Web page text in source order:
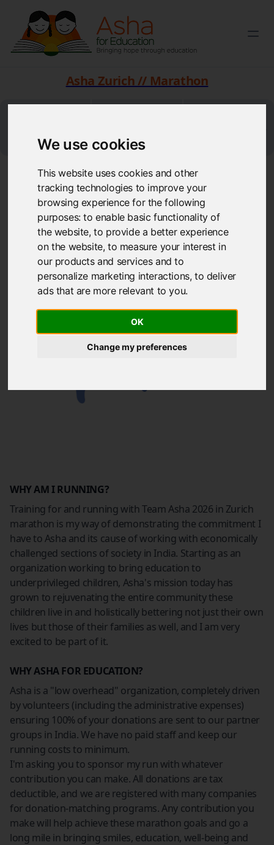
We use cookies
This website uses cookies and other
tracking technologies to improve your
browsing experience for the following
purposes:to enable basic functionality of
the website,to provide a better experience
on the website,to measure your interest in
our products and services and to
personalize marketing interactions,to deliver
ads that are more relevant to you.
OK
Change my preferences
Asha Zurich // Marathon
Jagdish Achara (Zurich Marathon, 10 kms)
Funds raised so far: 200 CHF
WHY AM I RUNNING?
Training for and running with Team Asha 2026 in Zurich
marathon is my way of demonstrating the commitment I
have to Asha and its cause of working with economically
challenged sections of society in India. Starting as an
organization working to bring education to
underprivileged children, Asha's mission today has
grown to rejuvenating the entire community these
children live in and holistically bettering not just their own
lives but those of their families as well, and I am very
excited to be part of it.
WHY ASHA FOR EDUCATION?
Asha is a "low overhead" organization, completely driven
by volunteers (including the administrative expenses)
ensuring 100% of your donations are sent to our partner
groups in India. We have no paid staff and keep our
running costs to minimum.
I'm asking you to sponsor my run with whatever
contribution you can make. All donations are tax
deductible, and we are registered with many companies
for donation-matching programs. Any contribution you
make will help achieve these marathon goals and go a
long mile in bringing smiles, education, well-being and